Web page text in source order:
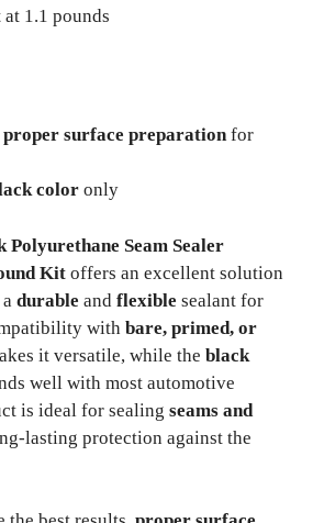
at 1.1 pounds
proper surface preparationfor
color only
Polyurethane Seam Sealer
Kit offers an excellent solution
durable and flexible sealant for
with bare, primed, or
it versatile, while the black
well with most automotive
is ideal for sealing seams and
lasting protection against the